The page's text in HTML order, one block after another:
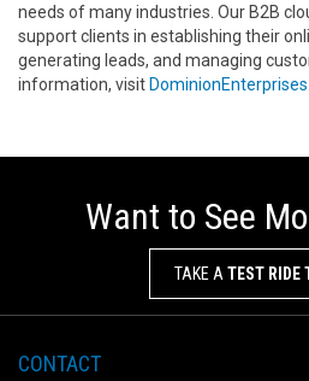
needs of many industries. Our B2B
support clients in establishing their
generating leads, and managing
information, visit
Want to See
TAKE A TEST RIDE
CONTACT